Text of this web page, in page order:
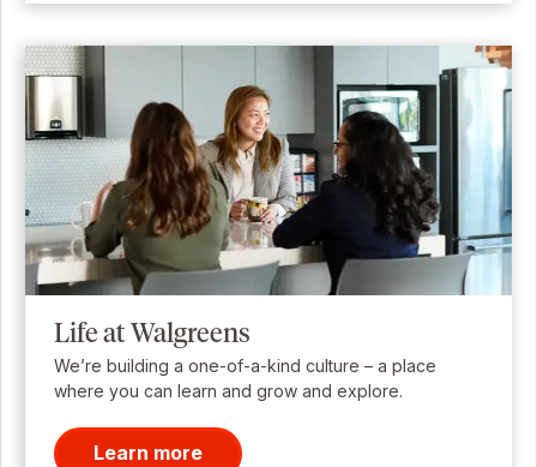
Life at Walgreens
We’re building a one-of-a-kind culture – a place
where you can learn and grow and explore.
Learn more